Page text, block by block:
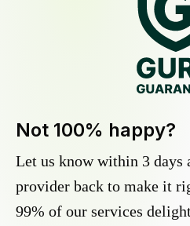
Not 100% happy?
Let us know within 3 days
provider back to make it
99% of our services